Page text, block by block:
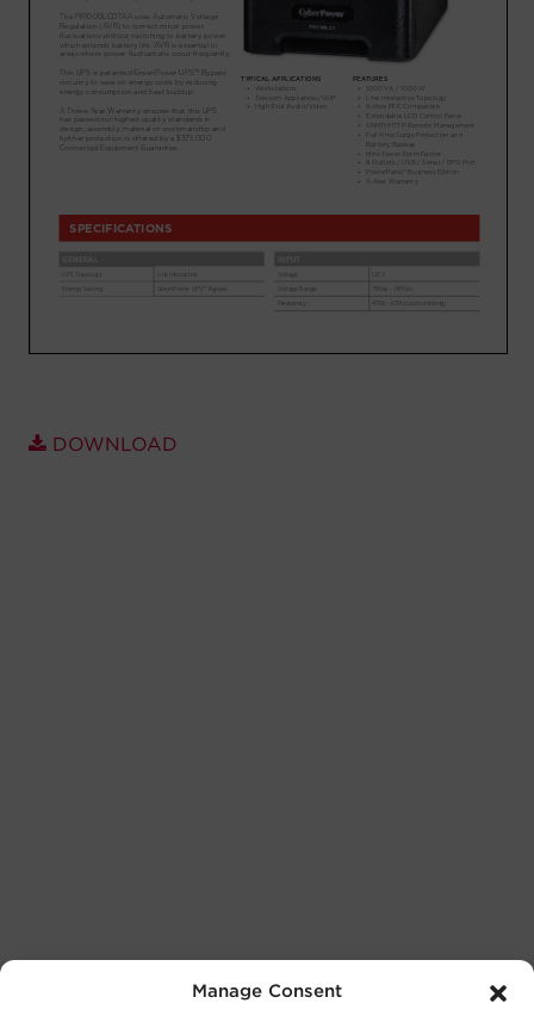
Manage Consent
Account
Region Selector
Let's Chat!
DOWNLOAD